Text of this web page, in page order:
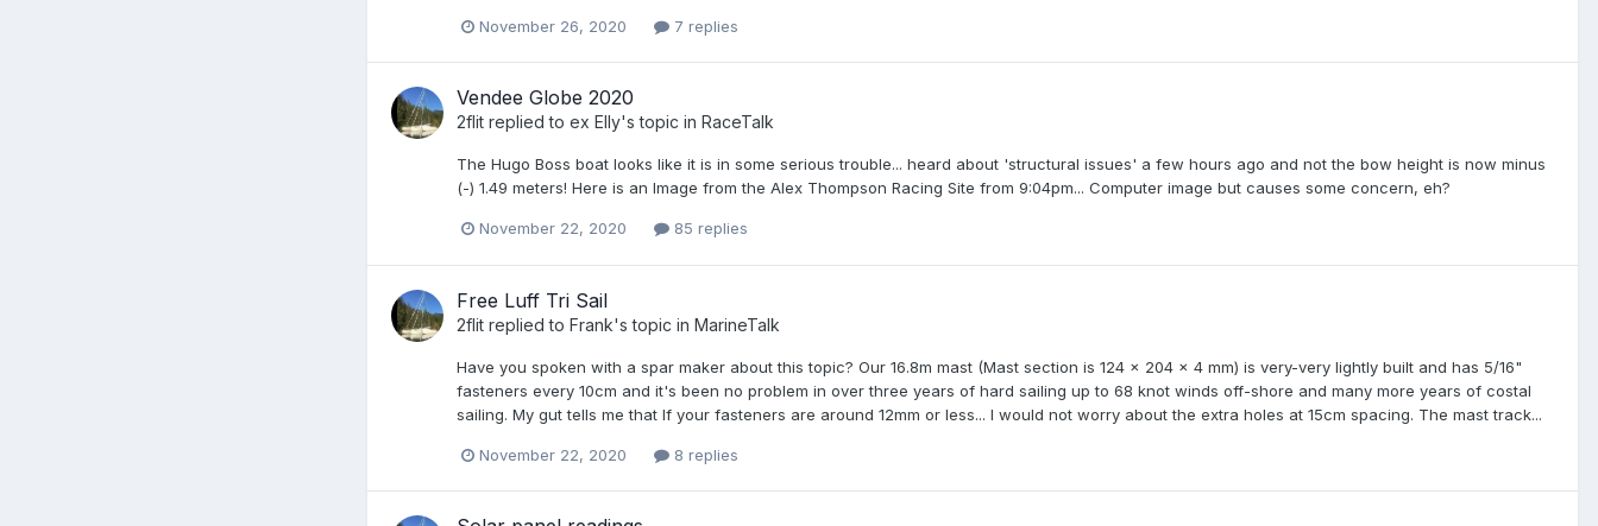
November 26, 2020 7 replies
Vendee Globe 2020
2flit replied to ex Elly's topic in RaceTalk
The Hugo Boss boat looks like it is in some serious trouble... heard about 'structural issues' a few hours ago and not the bow height is now minus
(-) 1.49 meters! Here is an Image from the Alex Thompson Racing Site from 9:04pm... Computer image but causes some concern, eh?
November 22, 2020 85 replies
Free Luff Tri Sail
2flit replied to Frank's topic in MarineTalk
Have you spoken with a spar maker about this topic? Our 16.8m mast (Mast section is 124 x 204 x 4 mm) is very-very lightly built and has 5/16"
fasteners every 10cm and it's been no problem in over three years of hard sailing up to 68 knot winds off-shore and many more years of costal
sailing. My gut tells me that If your fasteners are around 12mm or less... I would not worry about the extra holes at 15cm spacing. The mast track...
November 22, 2020 8 replies